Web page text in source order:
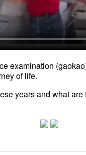
examination
of life.
years and what